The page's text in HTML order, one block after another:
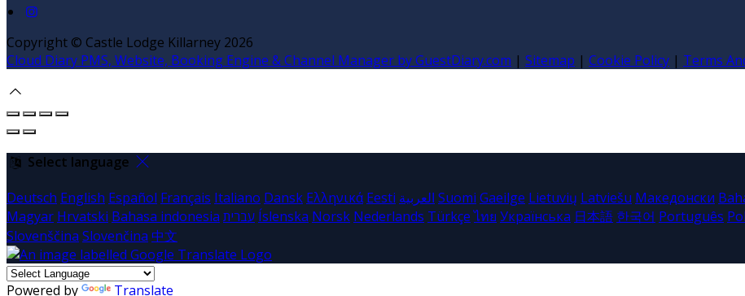
Copyright © Castle Lodge Killarney 2026
Cloud Diary PMS, Website, Booking Engine & Channel Manager by GuestDiary.com | Sitemap | Cookie Policy | Terms
Select language
Deutsch English Español Français Italiano Dansk Ελληνικά Eesti العربية Suomi Gaeilge Lietuvių Latviešu Македонски
Magyar Hrvatski Bahasa indonesia עברית Íslenska Norsk Nederlands Türkçe ไทย Українська 日本語 한국어 Português
Slovenščina Slovenčina 中文
Powered by Translate